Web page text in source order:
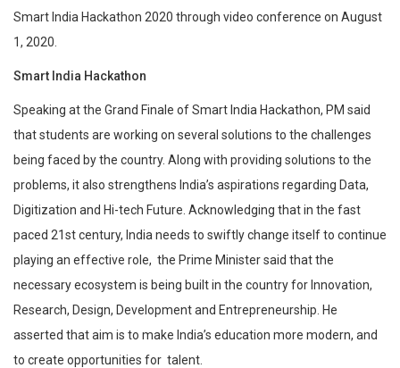
Smart India Hackathon 2020 through video conference on August
1, 2020.
Smart India Hackathon
Speaking at the Grand Finale of Smart India Hackathon, PM said
that students are working on several solutions to the challenges
being faced by the country. Along with providing solutions to the
problems, it also strengthens India’s aspirations regarding Data,
Digitization and Hi-tech Future. Acknowledging that in the fast
paced 21st century, India needs to swiftly change itself to continue
playing an effective role, the Prime Minister said that the
necessary ecosystem is being built in the country for Innovation,
Research, Design, Development and Entrepreneurship. He
asserted that aim is to make India’s education more modern, and
to create opportunities for talent.